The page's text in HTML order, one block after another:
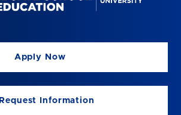
Apply Now
Request Information